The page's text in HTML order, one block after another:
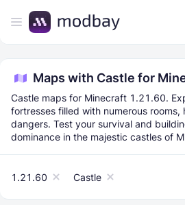
Maps with Castle for
Castle maps for Minecraft 1.21.60.
fortresses filled with numerous rooms,
dangers. Test your survival and
dominance in the majestic castles of
1.21.60 Castle